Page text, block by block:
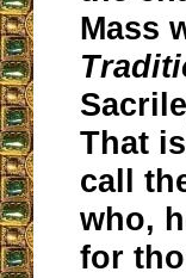
Mass
That
call
who,
for